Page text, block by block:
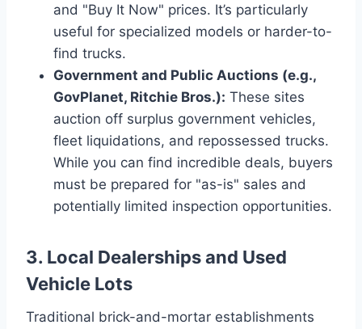
and "Buy It Now" prices. It’s particularly
useful for specialized models or harder-to-
find trucks.
Government and Public Auctions (e.g.,
GovPlanet, Ritchie Bros.): These sites
auction off surplus government vehicles,
fleet liquidations, and repossessed trucks.
While you can find incredible deals, buyers
must be prepared for "as-is" sales and
potentially limited inspection opportunities.
3. Local Dealerships and Used
Vehicle Lots
Traditional brick-and-mortar establishments